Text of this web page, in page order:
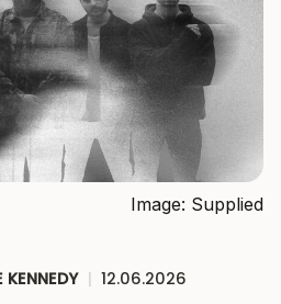
Image: Supplied
KENNEDY | 12.06.2026